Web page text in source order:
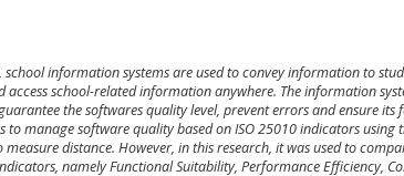
school information systems are used to convey information to
access school-relatedinformation anywhere. The information
thesoftwares quality level, prevent errors and ensureits
to managesoftware quality based on ISO 25010 indicators using
measure distance. However, in this research, itwas used to
namely Functional Suitability, Performance Efficiency,